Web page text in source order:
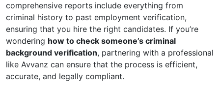
comprehensive reports include everything from
criminal history to past employment verification,
ensuring that you hire the right candidates. If you’re
wondering how to check someone’s criminal
background verification, partnering with a professional
like Avvanz can ensure that the process is efficient,
accurate, and legally compliant.